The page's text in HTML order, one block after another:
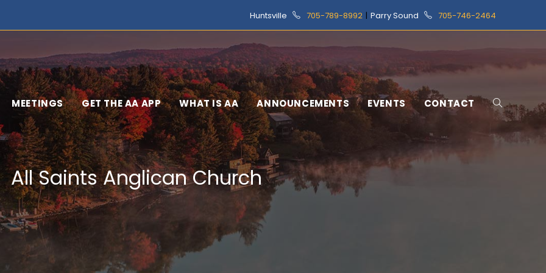
Huntsville 705-789-8992 | Parry Sound 705-746-2464
MEETINGS GET THE AA APP WHAT IS AA ANNOUNCEMENTS EVENTS CONTACT
All Saints Anglican Church